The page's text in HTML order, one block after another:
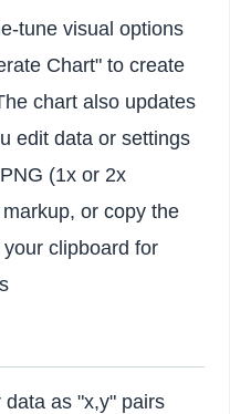
tune visual options
Chart" to create
chart also updates
edit data or settings
(1x or 2x
or copy the
clipboard for
as "x,y" pairs